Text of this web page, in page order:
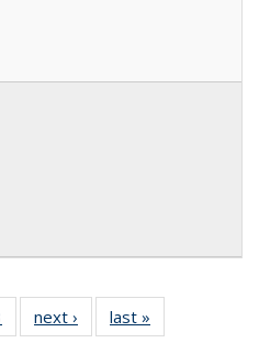
of 3next ›
Fulllast »